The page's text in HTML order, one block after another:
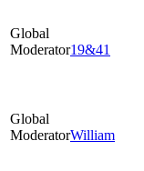
Global
Moderator19&41
Global
ModeratorWilliam